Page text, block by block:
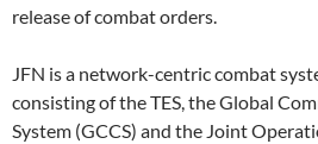
release of combat orders.
JFN is a network-centric combat
consisting of the TES, the Global
System (GCCS) and the Joint